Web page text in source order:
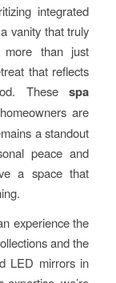
integrated
vanity that truly
more than just
that reflects
Thesespa
homeowners are
a standout
peace and
a space that
experience the
and the
LED mirrors in